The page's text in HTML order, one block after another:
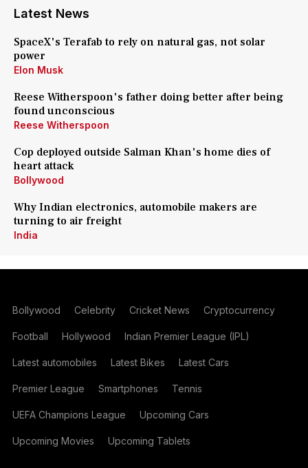
Latest News
SpaceX's Terafab to rely on natural gas, not solar
power
Elon Musk
Reese Witherspoon's father doing better after being
found unconscious
Reese Witherspoon
Cop deployed outside Salman Khan's home dies of
heart attack
Bollywood
Why Indian electronics, automobile makers are
turning to air freight
India
Bollywood Celebrity Cricket News Cryptocurrency
Football Hollywood Indian Premier League (IPL)
Latest automobiles Latest Bikes Latest Cars
Premier League Smartphones Tennis
UEFA Champions League Upcoming Cars
Upcoming Movies Upcoming Tablets